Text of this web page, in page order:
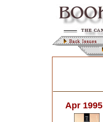
Apr 1995